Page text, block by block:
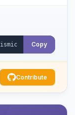
Copy
Contribute